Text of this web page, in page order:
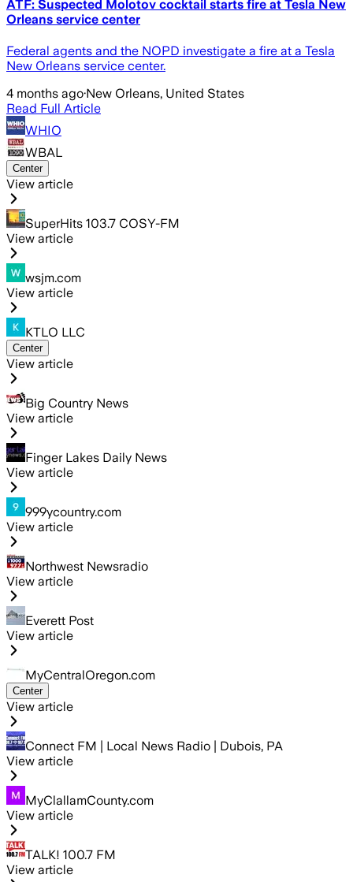
ATF: Suspected Molotov cocktail starts fire at Tesla New
Orleans service center
Federal agents and the NOPD investigate a fire at a Tesla
New Orleans service center.
4 months ago·New Orleans, United States
Read Full Article
WHIO
WBAL
Center
View article
SuperHits 103.7 COSY-FM
View article
wsjm.com
View article
KTLO LLC
Center
View article
Big Country News
View article
Finger Lakes Daily News
View article
999ycountry.com
View article
Northwest Newsradio
View article
Everett Post
View article
MyCentralOregon.com
Center
View article
Connect FM | Local News Radio | Dubois, PA
View article
MyClallamCounty.com
View article
TALK! 100.7 FM
View article